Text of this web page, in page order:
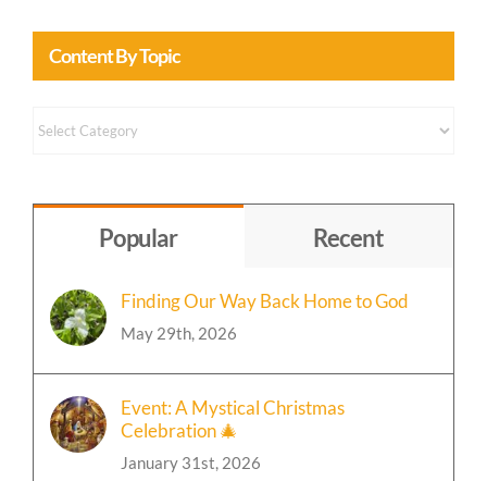
Content By Topic
Content
Topic
Popular Recent
Finding Our Way Back Home to God
May 29th, 2026
Event: A Mystical Christmas
Celebration 🎄
January 31st, 2026